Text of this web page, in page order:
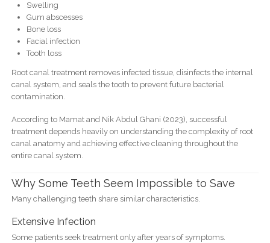
Swelling
Gum abscesses
Bone loss
Facial infection
Tooth loss
Root canal treatment removes infected tissue, disinfects the internal
canal system, and seals the tooth to prevent future bacterial
contamination.
According to Mamat and Nik Abdul Ghani (2023), successful
treatment depends heavily on understanding the complexity of root
canal anatomy and achieving effective cleaning throughout the
entire canal system.
Why Some Teeth Seem Impossible to Save
Many challenging teeth share similar characteristics.
Extensive Infection
Some patients seek treatment only after years of symptoms.